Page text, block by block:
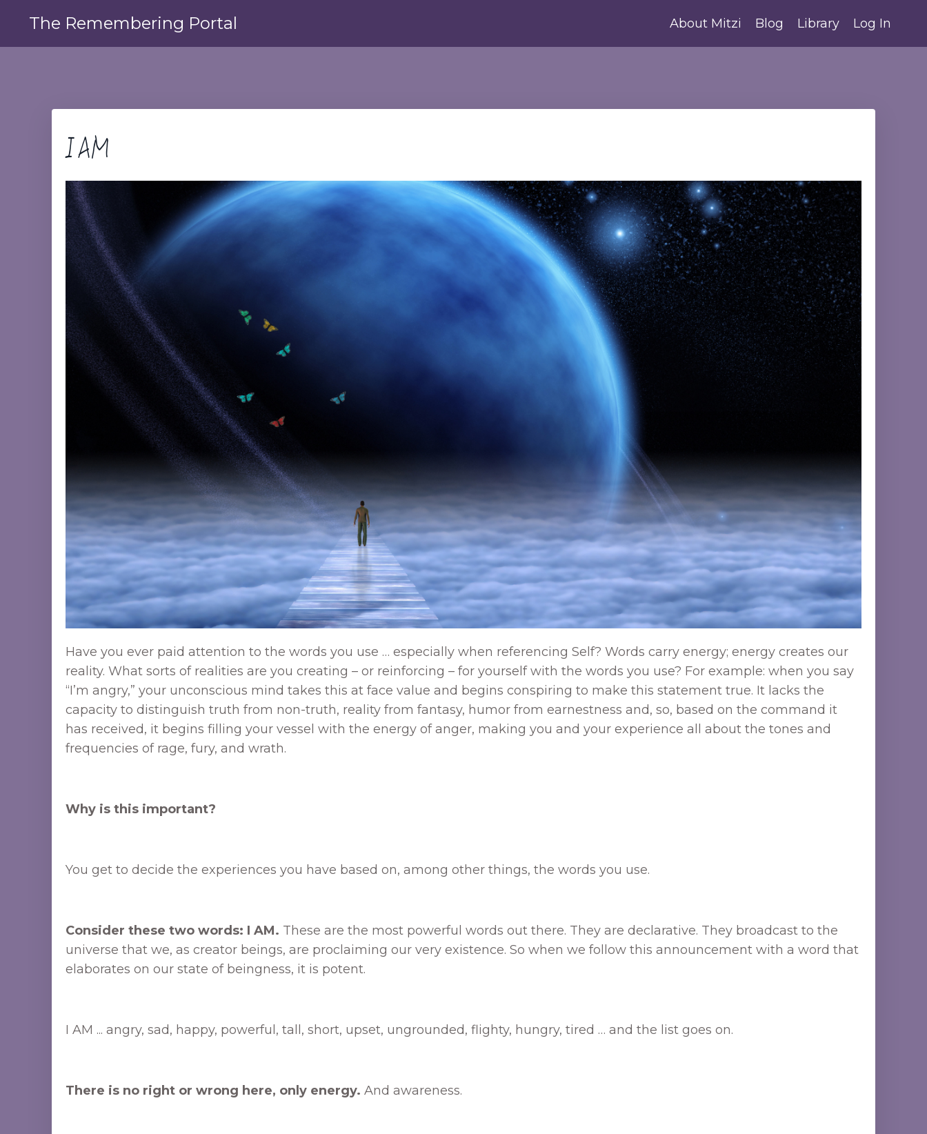
The Remembering Portal About Mitzi Blog Library Log In
I AM
Have you ever paid attention to the words you use … especially when referencing Self? Words carry energy; energy creates our
reality. What sorts of realities are you creating – or reinforcing – for yourself with the words you use? For example: when you say
“I’m angry,” your unconscious mind takes this at face value and begins conspiring to make this statement true. It lacks the
capacity to distinguish truth from non-truth, reality from fantasy, humor from earnestness and, so, based on the command it
has received, it begins filling your vessel with the energy of anger, making you and your experience all about the tones and
frequencies of rage, fury, and wrath.
Why is this important?
You get to decide the experiences you have based on, among other things, the words you use.
Consider these two words: I AM. These are the most powerful words out there. They are declarative. They broadcast to the
universe that we, as creator beings, are proclaiming our very existence. So when we follow this announcement with a word that
elaborates on our state of beingness, it is potent.
I AM ... angry, sad, happy, powerful, tall, short, upset, ungrounded, flighty, hungry, tired … and the list goes on.
There is no right or wrong here, only energy. And awareness.